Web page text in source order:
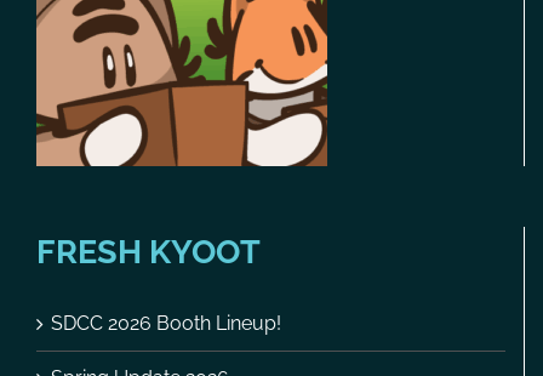
FRESH KYOOT
SDCC 2026 Booth Lineup!